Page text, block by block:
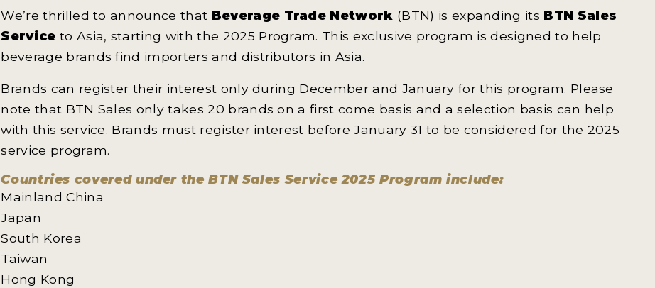
We’re thrilled to announce that Beverage Trade Network (BTN) is expanding its BTN Sales
Service to Asia, starting with the 2025 Program. This exclusive program is designed to help
beverage brands find importers and distributors in Asia.
Brands can register their interest only during December and January for this program. Please
note that BTN Sales only takes 20 brands on a first come basis and a selection basis can help
with this service. Brands must register interest before January 31 to be considered for the 2025
service program.
Countries covered under the BTN Sales Service 2025 Program include:
Mainland China
Japan
South Korea
Taiwan
Hong Kong